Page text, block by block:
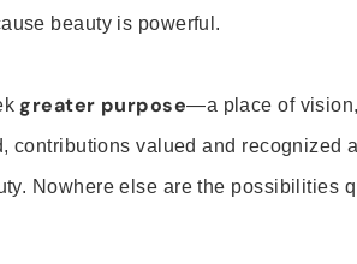
beauty is powerful.
greater purpose—a place of
contributions valued and recognized
Nowhere else are the possibilities